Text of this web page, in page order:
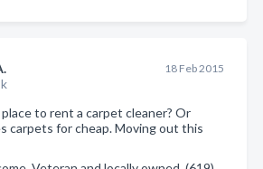
18 Feb 2015
to rent a carpet cleaner? Or
carpets for cheap. Moving out this